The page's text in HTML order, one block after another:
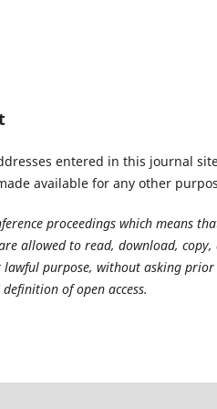
entered in this journal
available for any other
proceedings which means
allowed to read, download,
purpose, without asking
of open access.